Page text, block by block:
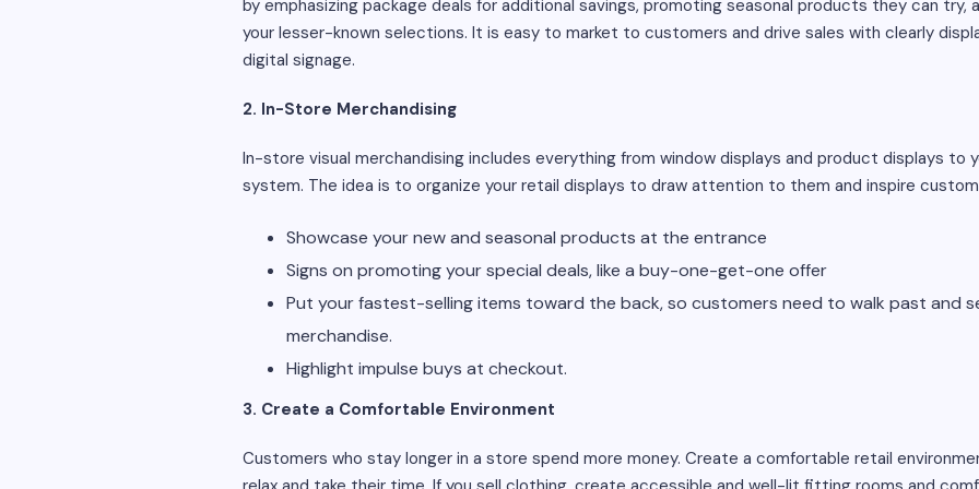
by emphasizing package deals for additional savings, promoting seasonal products they can try,
your lesser-known selections. It is easy to market to customers and drive sales with clearly
digital signage.
2. In-Store Merchandising
In-store visual merchandising includes everything from window displays and product displays to
system. The idea is to organize your retail displays to draw attention to them and inspire
Showcase your new and seasonal products at the entrance
Signs on promoting your special deals, like a buy-one-get-one offer
Put your fastest-selling items toward the back, so customers need to walk past and
merchandise.
Highlight impulse buys at checkout.
3. Create a Comfortable Environment
Customers who stay longer in a store spend more money. Create a comfortable retail